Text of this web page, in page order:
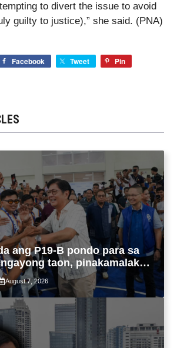
to divert the issue to avoid
guilty to justice),” she said. (PNA)
Facebook Tweet
Pin
ang P19-B pondo para sa
taon, pinakamalaki
ng TESDA
August 7, 2026